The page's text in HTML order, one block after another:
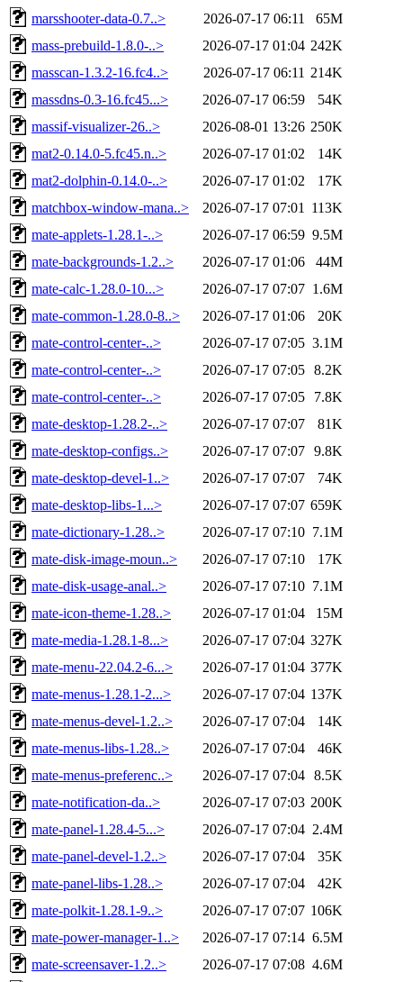
marsshooter-data-0.7..>
2026-07-17 06:11
65M
mass-prebuild-1.8.0-..>
2026-07-17 01:04 242K
masscan-1.3.2-16.fc4..>
2026-07-17 06:11 214K
massdns-0.3-16.fc45...>
2026-07-17 06:59
54K
massif-visualizer-26..>
2026-08-01 13:26 250K
mat2-0.14.0-5.fc45.n..>
2026-07-17 01:02
14K
mat2-dolphin-0.14.0-..>
2026-07-17 01:02
17K
matchbox-window-mana..>
2026-07-17 07:01
113K
mate-applets-1.28.1-..>
2026-07-17 06:59 9.5M
mate-backgrounds-1.2..>
2026-07-17 01:06
44M
mate-calc-1.28.0-10...>
2026-07-17 07:07 1.6M
mate-common-1.28.0-8..>
2026-07-17 01:06
20K
mate-control-center-..>
2026-07-17 07:05 3.1M
mate-control-center-..>
2026-07-17 07:05 8.2K
mate-control-center-..>
2026-07-17 07:05
7.8K
mate-desktop-1.28.2-..>
2026-07-17 07:07
81K
mate-desktop-configs..>
2026-07-17 07:07 9.8K
mate-desktop-devel-1..>
2026-07-17 07:07
74K
mate-desktop-libs-1...>
2026-07-17 07:07 659K
mate-dictionary-1.28..>
2026-07-17 07:10 7.1M
mate-disk-image-moun..>
2026-07-17 07:10
17K
mate-disk-usage-anal..>
2026-07-17 07:10 7.1M
mate-icon-theme-1.28..>
2026-07-17 01:04
15M
mate-media-1.28.1-8...>
2026-07-17 07:04 327K
mate-menu-22.04.2-6...>
2026-07-17 01:04 377K
mate-menus-1.28.1-2...>
2026-07-17 07:04 137K
mate-menus-devel-1.2..>
2026-07-17 07:04
14K
mate-menus-libs-1.28..>
2026-07-17 07:04
46K
mate-menus-preferenc..>
2026-07-17 07:04 8.5K
mate-notification-da..>
2026-07-17 07:03 200K
mate-panel-1.28.4-5...>
2026-07-17 07:04 2.4M
mate-panel-devel-1.2..>
2026-07-17 07:04
35K
mate-panel-libs-1.28..>
2026-07-17 07:04
42K
mate-polkit-1.28.1-9..>
2026-07-17 07:07 106K
mate-power-manager-1..>
2026-07-17 07:14 6.5M
mate-screensaver-1.2..>
2026-07-17 07:08 4.6M